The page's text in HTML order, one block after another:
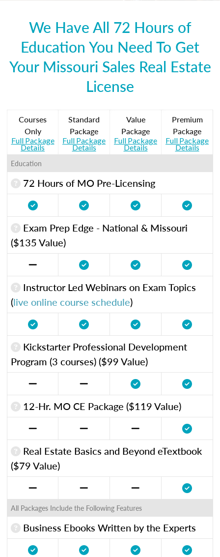
We Have All 72 Hours of
Education You Need To Get
Your Missouri Sales Real Estate
License
Courses
Only
Full Package
Details
Standard
Package
Full Package
Details
Value
Package
Full Package
Details
Premium
Package
Full Package
Details
Education
72 Hours of MO Pre-Licensing
Exam Prep Edge - National & Missouri
($135 Value)
Instructor Led Webinars on Exam Topics
(live online course schedule)
Kickstarter Professional Development
Program (3 courses) ($99 Value)
12-Hr. MO CE Package ($119 Value)
Real Estate Basics and Beyond eTextbook
($79 Value)
All Packages Include the Following Features
Business Ebooks Written by the Experts